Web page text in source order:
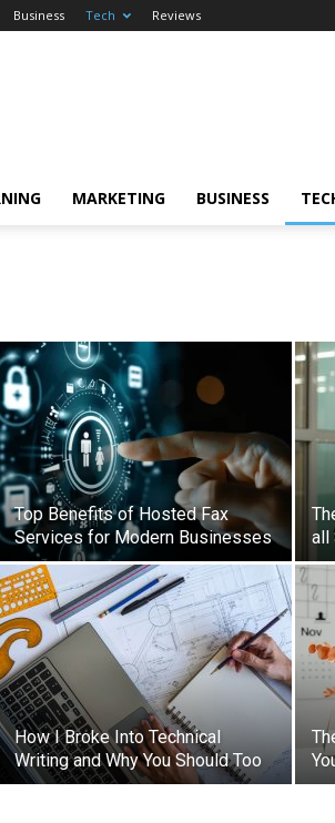
Business Tech Reviews
MARKETING BUSINESS
Top Benefits of Hosted Fax
Services for Modern Businesses
all
How I Broke Into Technical
Writing and Why You Should Too